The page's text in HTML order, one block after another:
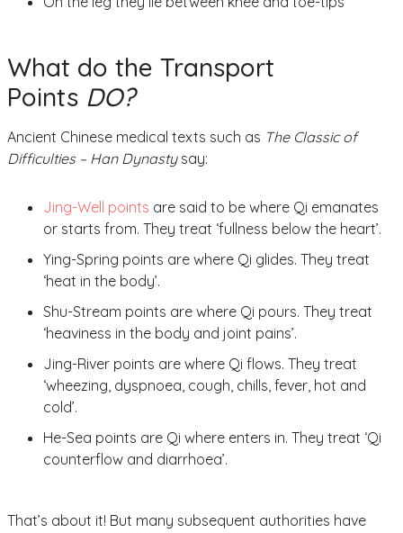
What do the Transport
Points DO?
Ancient Chinese medical texts such as The Classic of
Difficulties – Han Dynasty say:
Jing-Well points are said to be where Qi emanates
or starts from. They treat ‘fullness below the heart’.
Ying-Spring points are where Qi glides. They treat
‘heat in the body’.
Shu-Stream points are where Qi pours. They treat
‘heaviness in the body and joint pains’.
Jing-River points are where Qi flows. They treat
‘wheezing, dyspnoea, cough, chills, fever, hot and
cold’.
He-Sea points are Qi where enters in. They treat ‘Qi
counterflow and diarrhoea’.
That’s about it! But many subsequent authorities have